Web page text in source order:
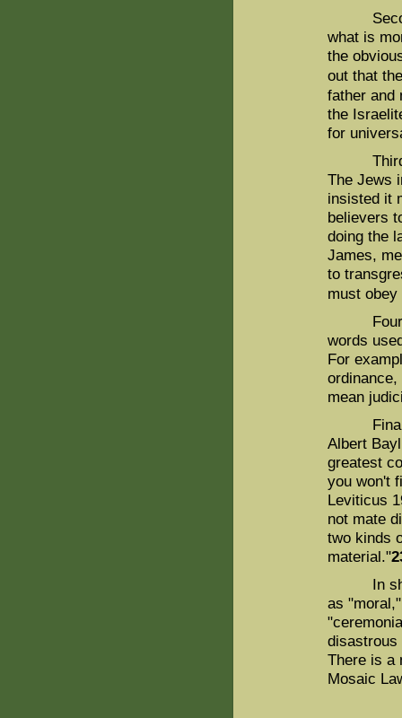
Second,
what is
the
out that
father and
the
for
Third,
The Jews
insisted it
believers
doing the
James,
to
must
Fourth,
words
For
mean
Finally,
Albert
greatest
you won't
Leviticus
not mate
two kinds
material."
In short,
as
disastrous
There is a
Mosaic